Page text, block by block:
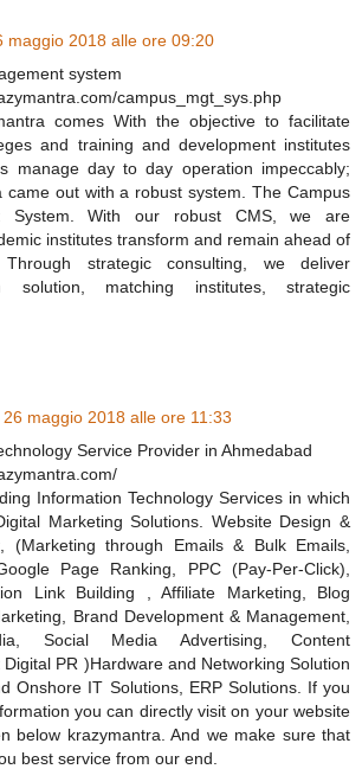
maggio 2018 alle ore 09:20
system
campus_mgt_sys.php
comes With the objective to facilitate
and training and development institutes
manage day to day operation impeccably;
came out with a robust system. The Campus
System. With our robust CMS, we are
institutes transform and remain ahead of
Through strategic consulting, we deliver
solution, matching institutes, strategic
26 maggio 2018 alle ore 11:33
Service Provider in Ahmedabad
Information Technology Services in which
Marketing Solutions. Website Design &
(Marketing through Emails & Bulk Emails,
Page Ranking, PPC (Pay-Per-Click),
Link Building , Affiliate Marketing, Blog
Brand Development & Management,
Social Media Advertising, Content
Digital PR )Hardware and Networking Solution
Onshore IT Solutions, ERP Solutions. If you
you can directly visit on your website
below krazymantra. And we make sure that
best service from our end.